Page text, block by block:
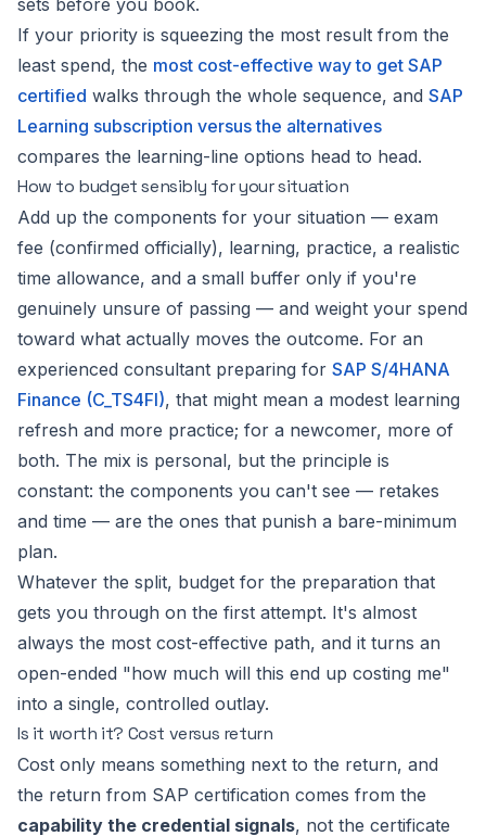
sets before you book.
If your priority is squeezing the most result from the
least spend, the most cost-effective way to get SAP
certified walks through the whole sequence, and SAP
Learning subscription versus the alternatives
compares the learning-line options head to head.
How to budget sensibly for your situation
Add up the components for your situation — exam
fee (confirmed officially), learning, practice, a realistic
time allowance, and a small buffer only if you're
genuinely unsure of passing — and weight your spend
toward what actually moves the outcome. For an
experienced consultant preparing for SAP S/4HANA
Finance (C_TS4FI), that might mean a modest learning
refresh and more practice; for a newcomer, more of
both. The mix is personal, but the principle is
constant: the components you can't see — retakes
and time — are the ones that punish a bare-minimum
plan.
Whatever the split, budget for the preparation that
gets you through on the first attempt. It's almost
always the most cost-effective path, and it turns an
open-ended "how much will this end up costing me"
into a single, controlled outlay.
Is it worth it? Cost versus return
Cost only means something next to the return, and
the return from SAP certification comes from the
capability the credential signals, not the certificate